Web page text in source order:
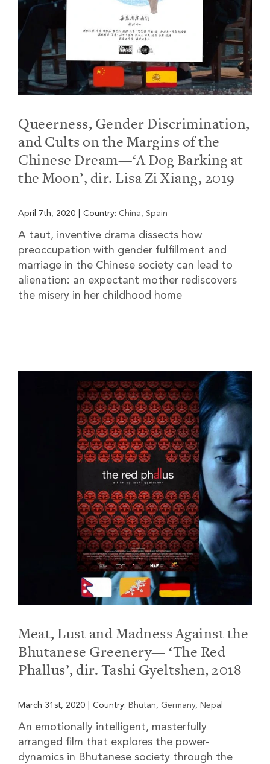
Queerness, Gender Discrimination,
and Cults on the Margins of the
Chinese Dream—‘A Dog Barking at
the Moon’, dir. Lisa Zi Xiang, 2019
April 7th, 2020 Country: China, Spain
A taut, inventive drama dissects how
preoccupation with gender fulfillment and
marriage in the Chinese society can lead to
alienation: an expectant mother rediscovers
the misery in her childhood home
Meat, Lust and Madness Against the
Bhutanese Greenery— ‘The Red
Phallus’, dir. Tashi Gyeltshen, 2018
March 31st, 2020 Country: Bhutan, Germany, Nepal
An emotionally intelligent, masterfully
arranged film that explores the power-
dynamics in Bhutanese society through the